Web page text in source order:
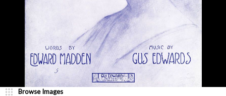
Browse Images